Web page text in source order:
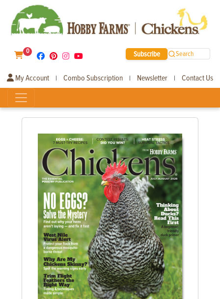
0 Subscribe Search
My Account | Combo Subscription | Newsletter | Contact Us